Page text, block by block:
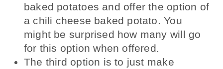
baked potatoes and offer the option of
a chili cheese baked potato. You
might be surprised how many will go
for this option when offered.
The third option is to just make